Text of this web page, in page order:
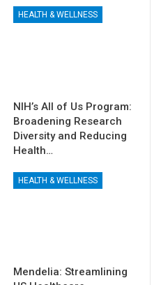
HEALTH & WELLNESS
NIH’s All of Us Program:
Broadening Research
Diversity and Reducing
Health…
HEALTH & WELLNESS
Mendelia: Streamlining